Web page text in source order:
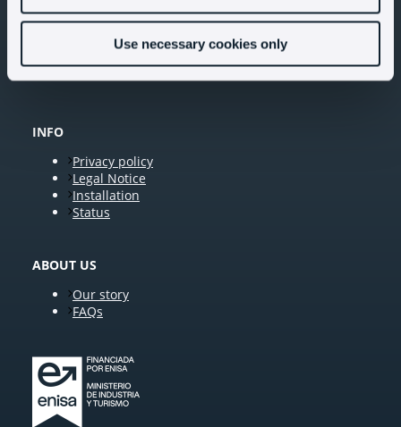
Use necessary cookies only
INFO
Privacy policy
Legal Notice
Installation
Status
ABOUT US
Our story
FAQs